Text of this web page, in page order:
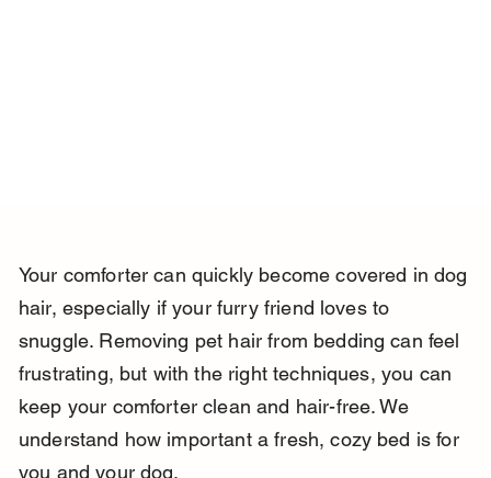
Your comforter can quickly become covered in dog
hair, especially if your furry friend loves to
snuggle. Removing pet hair from bedding can feel
frustrating, but with the right techniques, you can
keep your comforter clean and hair-free. We
understand how important a fresh, cozy bed is for
you and your dog.